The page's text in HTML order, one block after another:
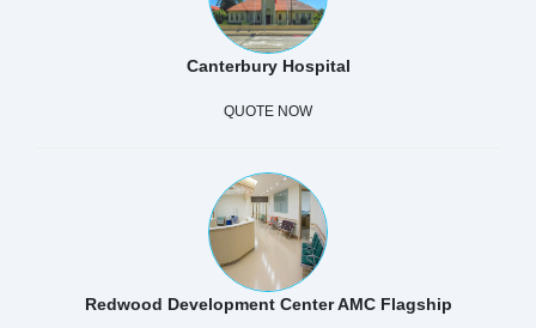
Canterbury Hospital
QUOTE NOW
Redwood Development Center AMC Flagship